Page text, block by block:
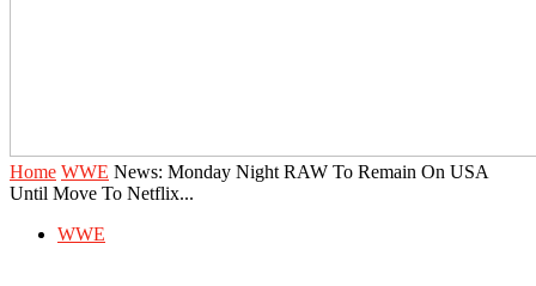
Home WWE News: Monday Night RAW To Remain On USA
Until Move To Netflix...
WWE